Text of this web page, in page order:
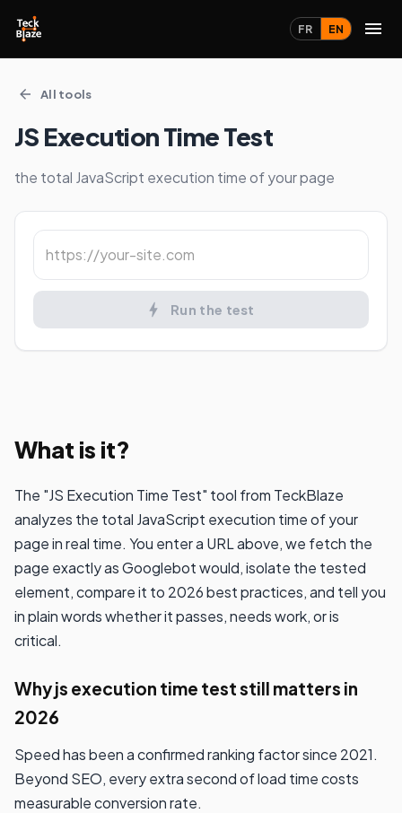
FR EN
All tools
JS Execution Time Test
the total JavaScript execution time of your page
Run the test
What is it?
The "JS Execution Time Test" tool from TeckBlaze
analyzes the total JavaScript execution time of your
page in real time. You enter a URL above, we fetch the
page exactly as Googlebot would, isolate the tested
element, compare it to 2026 best practices, and tell you
in plain words whether it passes, needs work, or is
critical.
Why js execution time test still matters in
2026
Speed has been a confirmed ranking factor since 2021.
Beyond SEO, every extra second of load time costs
measurable conversion rate.